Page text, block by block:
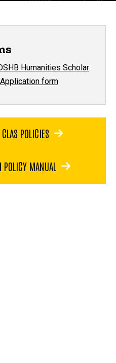
Humanities Scholar
form
CLAS POLICIES
POLICY MANUAL